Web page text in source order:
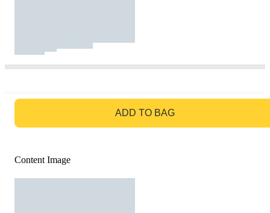
ADD TO BAG
Content Image